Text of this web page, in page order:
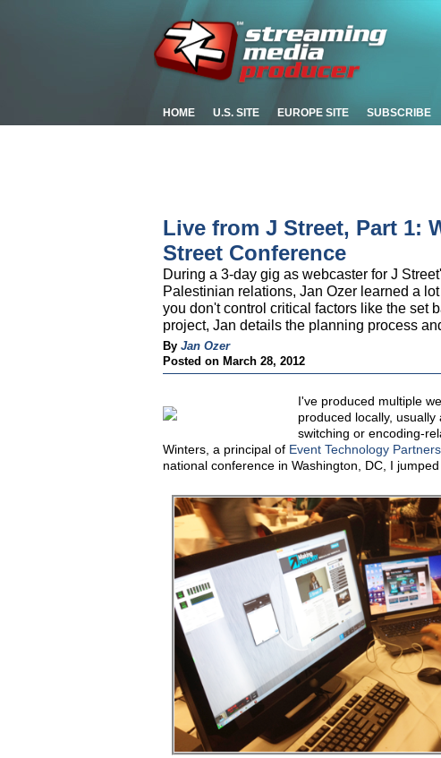
HOME U.S. SITE EUROPE SITE SUBSCRIBE
Live from J Street, Part 1:
Street Conference
During a 3-day gig as webcaster for J
Palestinian relations, Jan Ozer learned a
you don't control critical factors like the set
project, Jan details the planning process
By Jan Ozer
Posted on March 28, 2012
I've produced multiple
produced locally,
switching or encoding-
Winters, a principal of Event Technology Partners,
national conference in Washington, DC, I